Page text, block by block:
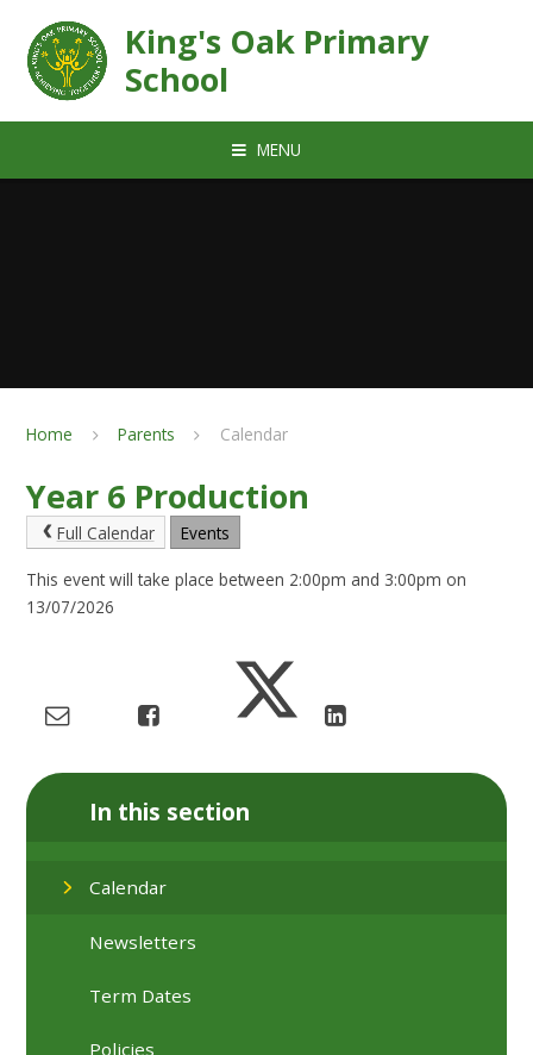
King's Oak Primary
School
MENU
Home Parents Calendar
Year 6 Production
Full Calendar Events
This event will take place between 2:00pm and 3:00pm on
13/07/2026
In this section
Calendar
Newsletters
Term Dates
Policies